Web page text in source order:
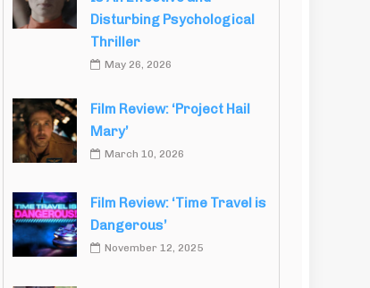
Disturbing Psychological
Thriller
May 26, 2026
Film Review: ‘Project Hail
Mary’
March 10, 2026
Film Review: ‘Time Travel is
Dangerous’
November 12, 2025